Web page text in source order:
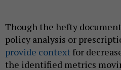
Though the hefty
policy analysis or
provide context for
the identified metrics